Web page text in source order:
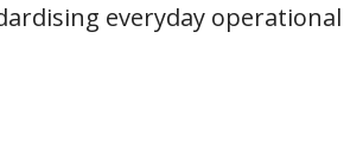
everyday operational